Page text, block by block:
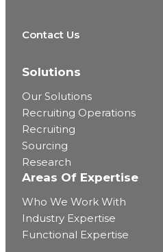
Contact Us
Solutions
Our Solutions
Recruiting Operations
Recruiting
Sourcing
Research
Areas Of Expertise
Who We Work With
Industry Expertise
Functional Expertise